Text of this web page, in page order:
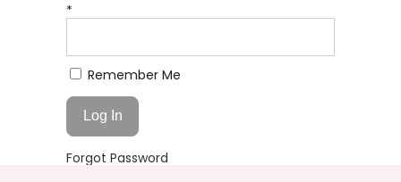
*
Remember Me
Forgot Password